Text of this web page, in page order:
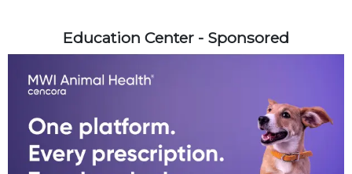
Education Center - Sponsored